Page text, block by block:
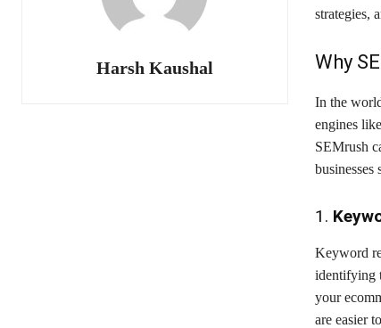
Harsh Kaushal
strategies,
Why
In the
engines
SEMrush
businesses
1.
Keyword
identifying
your
are easier